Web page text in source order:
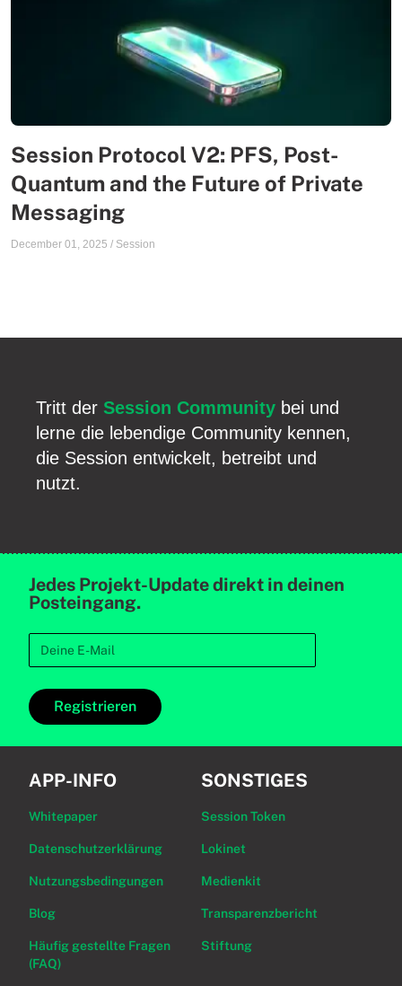
Session Protocol V2: PFS, Post-
Quantum and the Future of Private
Messaging
December 01, 2025 / Session
Tritt der Session Community bei und
lerne die lebendige Community kennen,
die Session entwickelt, betreibt und
nutzt.
Jedes Projekt-Update direkt in deinen
Posteingang.
Registrieren
APP-INFO
Whitepaper
Datenschutzerklärung
Nutzungsbedingungen
Blog
Häufig gestellte Fragen
(FAQ)
SONSTIGES
Session Token
Lokinet
Medienkit
Transparenzbericht
Stiftung